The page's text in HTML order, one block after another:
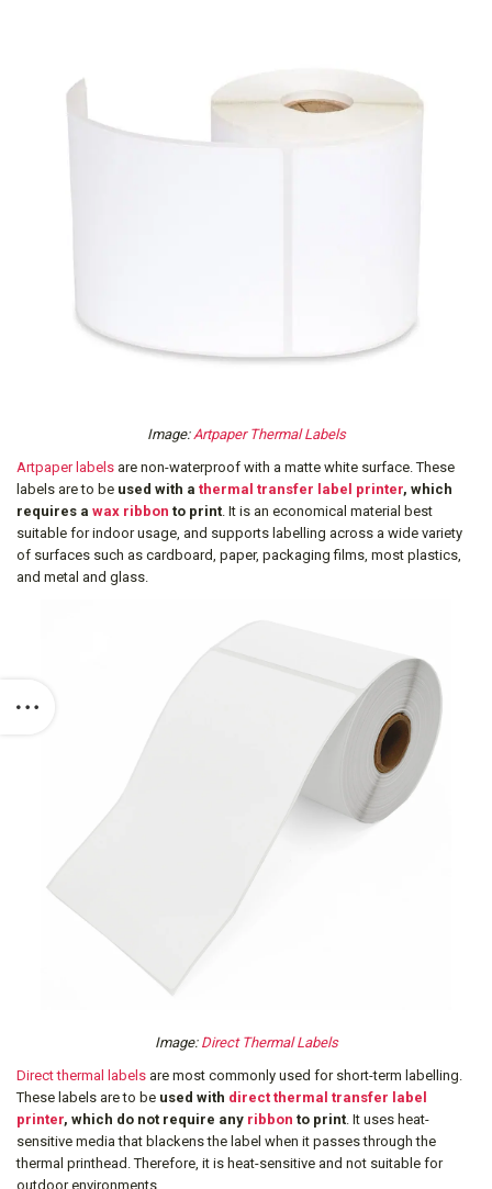
Image:Artpaper Thermal Labels
Artpaper labels are non-waterproof with a matte white surface. These
labels are to be used with a thermal transfer label printer, which
requires a wax ribbon to print. It is an economical material best
suitable for indoor usage, and supports labelling across a wide variety
of surfaces such as cardboard, paper, packaging films, most plastics,
and metal and glass.
Image: Direct Thermal Labels
Direct thermal labels are most commonly used for short-term labelling.
These labels are to be used with direct thermal transfer label
printer, which do not require any ribbon to print. It uses heat-
sensitive media that blackens the label when it passes through the
thermal printhead. Therefore, it is heat-sensitive and not suitable for
outdoor environments.